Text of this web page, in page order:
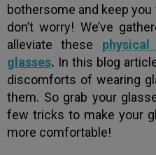
bothersome and keep
don’t worry! We’ve
alleviate these
glasses. In this blog
discomforts of wearing
them. So grab your
few tricks to make your
more comfortable!